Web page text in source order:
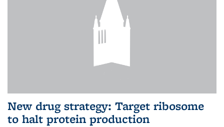
New drug strategy: Target ribosome
to halt protein production